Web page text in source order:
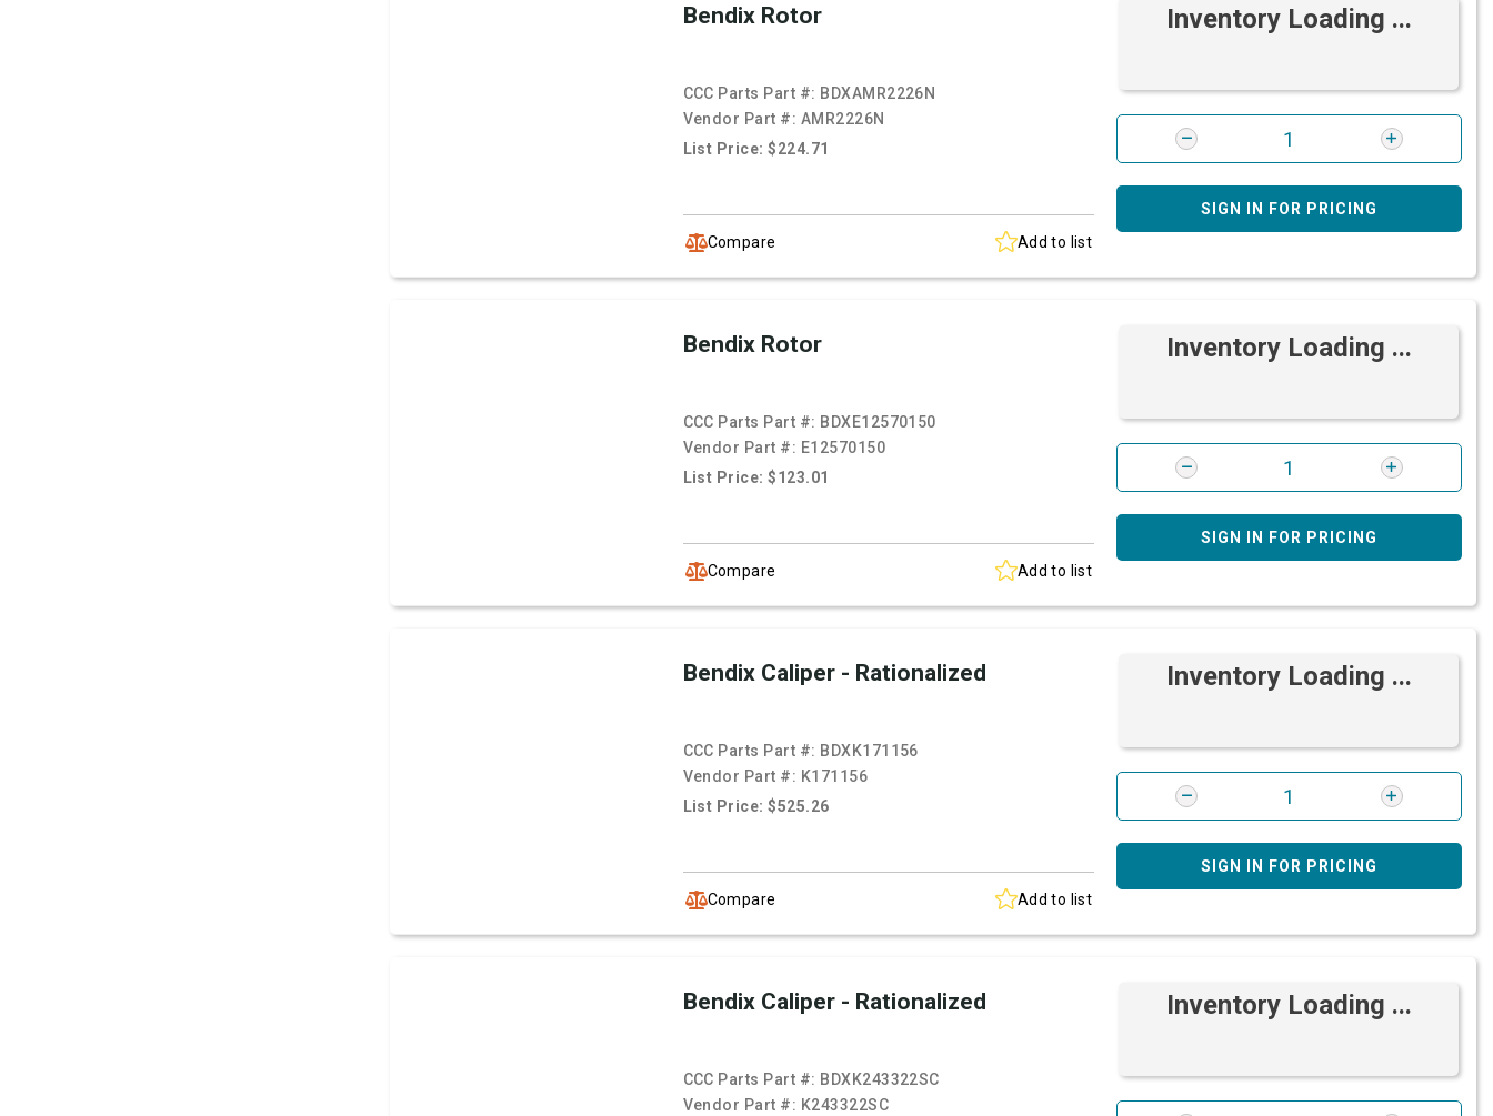
Bendix Rotor
CCC Parts Part #: BDXAMR2226N
Vendor Part #: AMR2226N
List Price: $224.71
Compare Add to list
Inventory Loading ...
SIGN IN FOR PRICING
Bendix Rotor
CCC Parts Part #: BDXE12570150
Vendor Part #: E12570150
List Price: $123.01
Compare Add to list
Inventory Loading ...
SIGN IN FOR PRICING
Bendix Caliper - Rationalized
CCC Parts Part #: BDXK171156
Vendor Part #: K171156
List Price: $525.26
Compare Add to list
Inventory Loading ...
SIGN IN FOR PRICING
Bendix Caliper - Rationalized
CCC Parts Part #: BDXK243322SC
Vendor Part #: K243322SC
Inventory Loading ...